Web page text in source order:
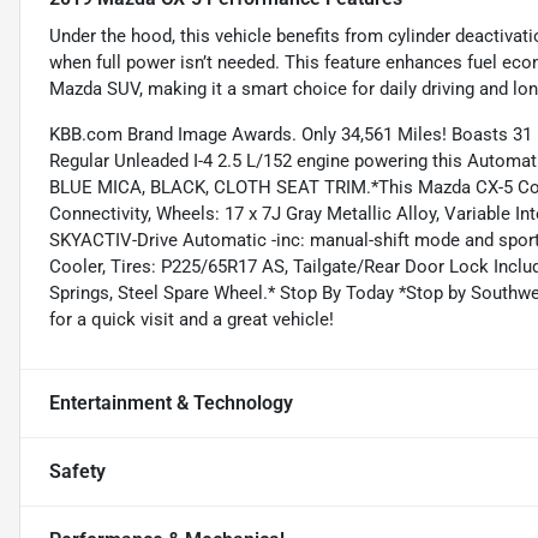
Under the hood, this vehicle benefits from cylinder
when full power isn’t needed. This feature enhances fuel
Mazda SUV, making it a smart choice for daily driving and
KBB.com Brand Image Awards. Only 34,561 Miles! Boasts
Regular Unleaded I-4 2.5 L/152 engine powering this
BLUE MICA, BLACK, CLOTH SEAT TRIM.*This Mazda CX-
Connectivity, Wheels: 17 x 7J Gray Metallic Alloy, Variable
SKYACTIV-Drive Automatic -inc: manual-shift mode and
Cooler, Tires: P225/65R17 AS, Tailgate/Rear Door Lock
Springs, Steel Spare Wheel.* Stop By Today *Stop by
for a quick visit and a great vehicle!
Entertainment & Technology
Safety